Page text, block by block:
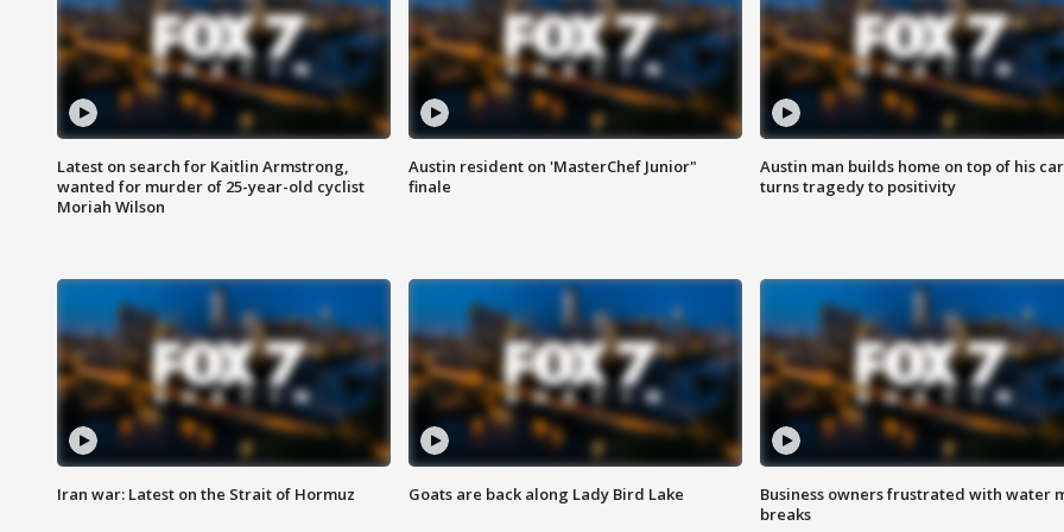
Latest on search for Kaitlin Armstrong,
wanted for murder of 25-year-old cyclist
Moriah Wilson
Austin resident on 'MasterChef Junior"
finale
Austin man builds home on top of his
turns tragedy to positivity
Iran war: Latest on the Strait of Hormuz Goats are back along Lady Bird Lake
Business owners frustrated with water
breaks